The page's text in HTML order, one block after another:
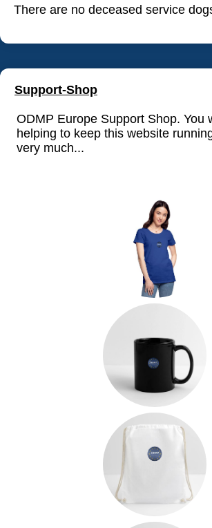
There are no deceased service
Support-Shop
ODMP Europe Support Shop. You
helping to keep this website
very much...